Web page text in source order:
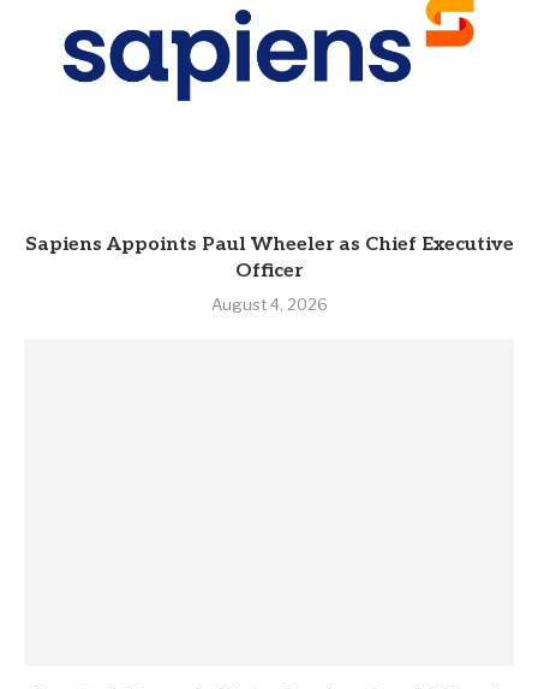
Sapiens Appoints Paul Wheeler as Chief Executive
Officer
August 4, 2026